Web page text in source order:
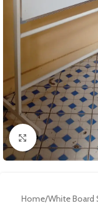
Click to enlarge
Home/White Board